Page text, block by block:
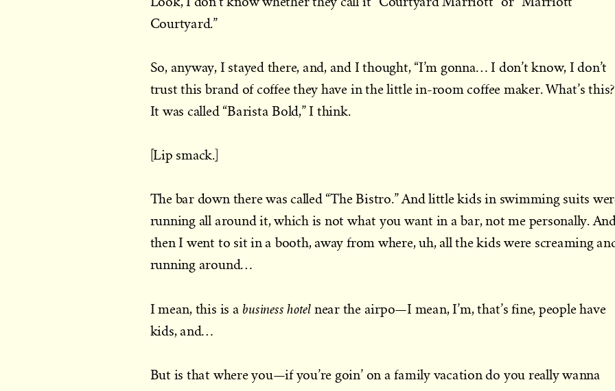
Courtyard.”
So, anyway, I stayed there, and, and I thought, “I’m gonna… I don’t know, I don’t
trust this brand of coffee they have in the little in-room coffee maker. What’s
It was called “Barista Bold,” I think.
[Lip smack.]
The bar down there was called “The Bistro.” And little kids in swimming suits
running all around it, which is not what you want in a bar, not me personally. And
then I went to sit in a booth, away from where, uh, all the kids were screaming
running around…
I mean, this is a business hotelnear the airpo—I mean, I’m, that’s fine, people have
kids, and…
But is that where you—if you’re goin’ on a family vacation do you really wanna